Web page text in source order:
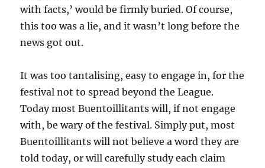
with facts,’ would be firmly buried. Of course,
this too was a lie, and itwasn’t long before the
news got out.
It was too tantalising, easy to engage in, for the
festival not to spread beyond the League.
Today most Buentoillitants will, if not engage
with, be wary of the festival. Simply put, most
Buentoillitants will not believe a word they are
told today, or will carefully study each claim